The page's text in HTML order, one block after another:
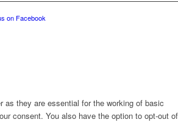
on Facebook
they are essential for the working of basic
consent. You also have the option to opt-out of